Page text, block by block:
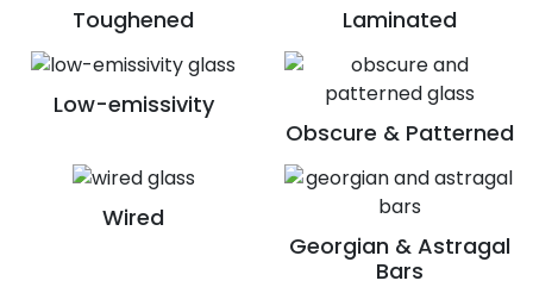
Toughened Laminated
Low-emissivity
Obscure & Patterned
Wired
Georgian & Astragal
Bars